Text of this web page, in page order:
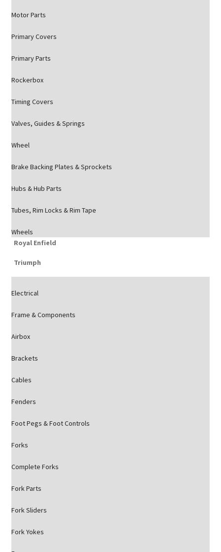
Motor Parts
Primary Covers
Primary Parts
Rockerbox
Timing Covers
Valves, Guides & Springs
Wheel
Brake Backing Plates & Sprockets
Hubs & Hub Parts
Tubes, Rim Locks & Rim Tape
Wheels
Royal Enfield
Triumph
Electrical
Frame & Components
Airbox
Brackets
Cables
Fenders
Foot Pegs & Foot Controls
Forks
Complete Forks
Fork Parts
Fork Sliders
Fork Yokes